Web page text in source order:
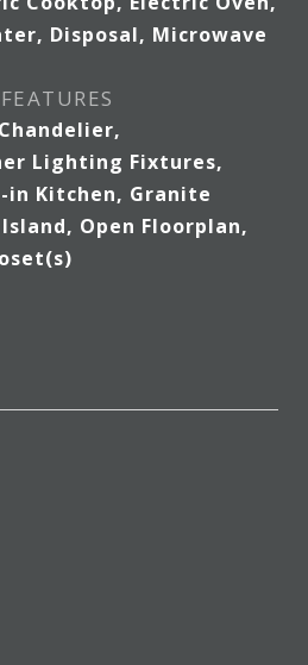
Disposal, Microwave
Lighting Fixtures,
in Kitchen, Granite
Open Floorplan,